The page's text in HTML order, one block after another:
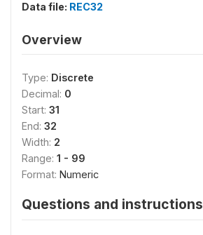
Data file: REC32
Overview
Type: Discrete
Decimal: 0
Start: 31
End: 32
Width: 2
Range: 1 - 99
Format: Numeric
Questions and instructions